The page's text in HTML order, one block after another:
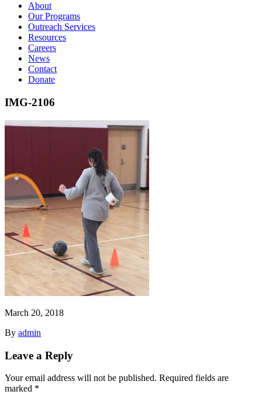
About
Our Programs
Outreach Services
Resources
Careers
News
Contact
Donate
IMG-2106
March 20, 2018
By admin
Leave a Reply
Your email address will not be published. Required fields are
marked *